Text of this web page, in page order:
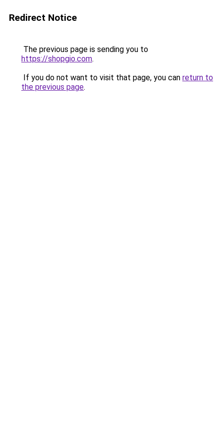
Redirect Notice
The previous page is sending you to
https://shopgio.com.
If you do not want to visit that page, you can return to
the previous page.